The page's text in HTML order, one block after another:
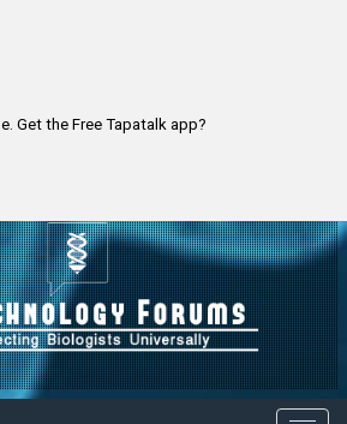
Get the Free Tapatalk app?